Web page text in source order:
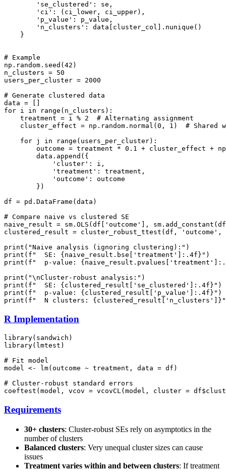
        'se_clustered': se,
        'ci': (ci_lower, ci_upper),
        'p_value': p_value,
        'n_clusters': data[cluster_col].nunique()
    }
# Example
np.random.seed(42)
n_clusters = 50
users_per_cluster = 2000
# Generate clustered data
data = []
for i in range(n_clusters):
    treatment = i % 2  # Alternating assignment
cluster_effect = np.random.normal(0, 1)  # Shared
    for j in range(users_per_cluster):
outcome = treatment * 0.1 + cluster_effect +
        data.append({
            'cluster': i,
            'treatment': treatment,
            'outcome': outcome
        })
df = pd.DataFrame(data)
# Compare naive vs clustered SE
naive_result = sm.OLS(df['outcome'],
clustered_result = cluster_robust_ttest(df,
print("Naive analysis (ignoring clustering):")
print(f"  SE: {naive_result.bse['treatment']:.4f}")
print(f"  p-value:
print("\nCluster-robust analysis:")
print(f"  SE: {clustered_result['se_clustered']:.4f}")
print(f"  p-value: {clustered_result['p_value']:.4f}")
R Implementation
library(sandwich)
library(lmtest)
# Fit model
model <- lm(outcome ~ treatment, data = df)
# Cluster-robust standard errors
Requirements
30+ clusters: Cluster-robust SEs rely on asymptotics in the
number of clusters
Balanced clusters: Very unequal cluster sizes can cause
issues
Treatment varies within and between clusters: If treatment